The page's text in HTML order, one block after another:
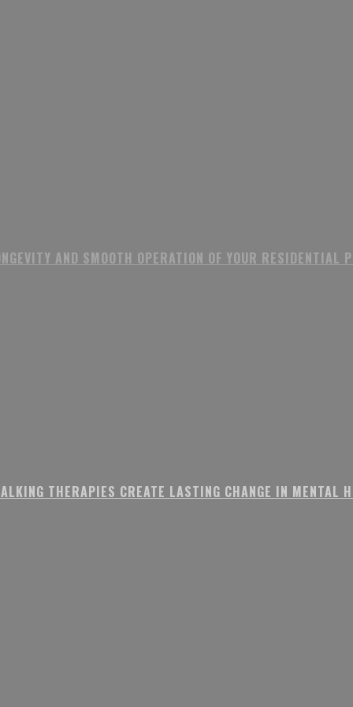
AND SMOOTH OPERATION OF YOUR RESIDENTIAL
THERAPIES CREATE LASTING CHANGE IN MENTAL